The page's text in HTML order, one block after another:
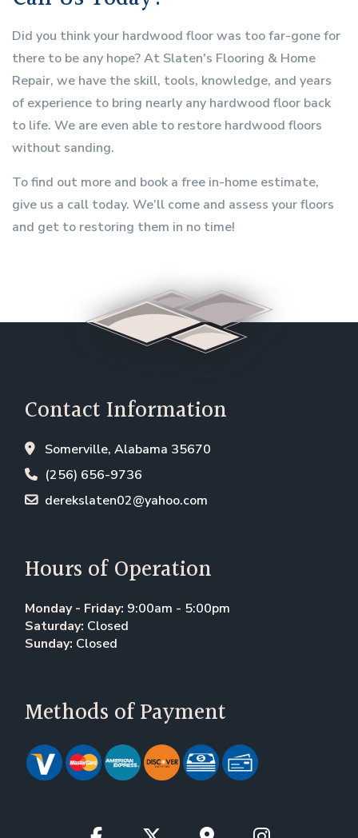
Did you think your hardwood floor was too far-gone for
there to be any hope? At Slaten's Flooring & Home
Repair, we have the skill, tools, knowledge, and years
of experience to bring nearly any hardwood floor back
to life. We are even able to restore hardwood floors
without sanding.
To find out more and book a free in-home estimate,
give us a call today. We’ll come and assess your floors
and get to restoring them in no time!
Contact Information
Somerville, Alabama 35670
(256) 656-9736
derekslaten02@yahoo.com
Hours of Operation
Monday - Friday: 9:00am - 5:00pm
Saturday: Closed
Sunday: Closed
Methods of Payment